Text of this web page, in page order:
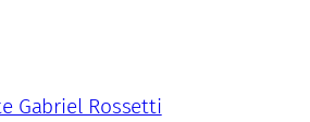
Gabriel Rossetti